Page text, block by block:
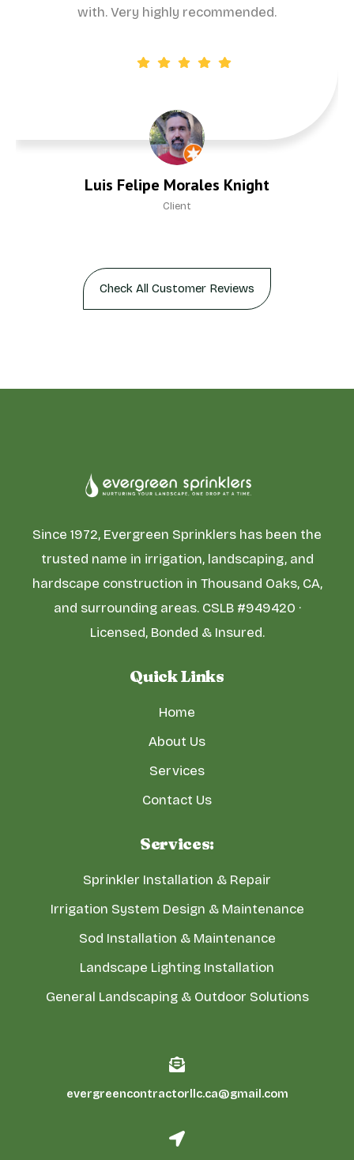
Luis Felipe Morales Knight
Client
with. Very highly recommended.
Check All Customer Reviews
Since 1972, Evergreen Sprinklers has been the
trusted name in irrigation, landscaping, and
hardscape construction in Thousand Oaks, CA,
and surrounding areas. CSLB #949420 ·
Licensed, Bonded & Insured.
Quick Links
Home
About Us
Services
Contact Us
Services:
Sprinkler Installation & Repair
Irrigation System Design & Maintenance
Sod Installation & Maintenance
Landscape Lighting Installation
General Landscaping & Outdoor Solutions
evergreencontractorllc.ca@gmail.com